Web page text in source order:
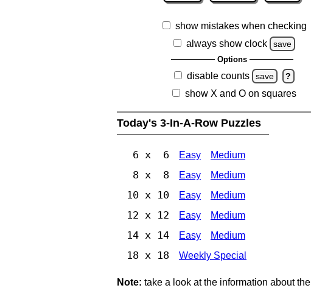
show mistakes when checking
always show clock
save
Options
disable counts save ?
show X and O on squares
Today's 3-In-A-Row Puzzles
6 x 6 Easy Medium
8 x 8 Easy Medium
10 x 10 Easy Medium
12 x 12 Easy Medium
14 x 14 Easy Medium
18 x 18 Weekly Special
Note: take a look at the information about the